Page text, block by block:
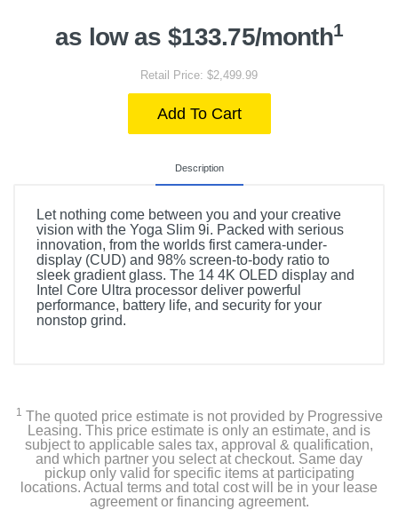
as low as $133.75/month1
Retail Price: $2,499.99
Add To Cart
Description
Let nothing come between you and your creative
vision with the Yoga Slim 9i. Packed with serious
innovation, from the worlds first camera-under-
display (CUD) and 98% screen-to-body ratio to
sleek gradient glass. The 14 4K OLED display and
Intel Core Ultra processor deliver powerful
performance, battery life, and security for your
nonstop grind.
1 The quoted price estimate is not provided by Progressive
Leasing. This price estimate is only an estimate, and is
subject to applicable sales tax, approval & qualification,
and which partner you select at checkout. Same day
pickup only valid for specific items at participating
locations. Actual terms and total cost will be in your lease
agreement or financing agreement.